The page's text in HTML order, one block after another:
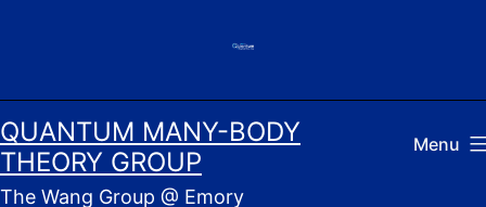
QUANTUM MANY-BODY
THEORY GROUP
The Wang Group @ Emory
Menu